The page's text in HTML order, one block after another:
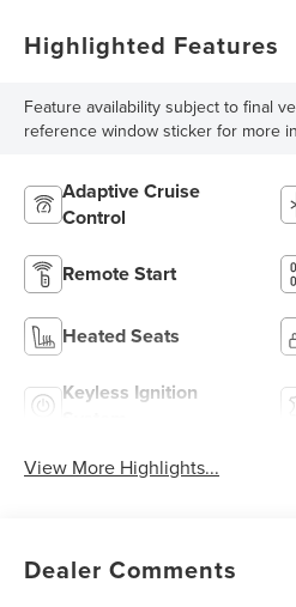
Highlighted Features
Feature availability subject to final
reference window sticker for more
Adaptive Cruise
Control
Remote Start
Heated Seats
Keyless Ignition
View More Highlights...
Dealer Comments